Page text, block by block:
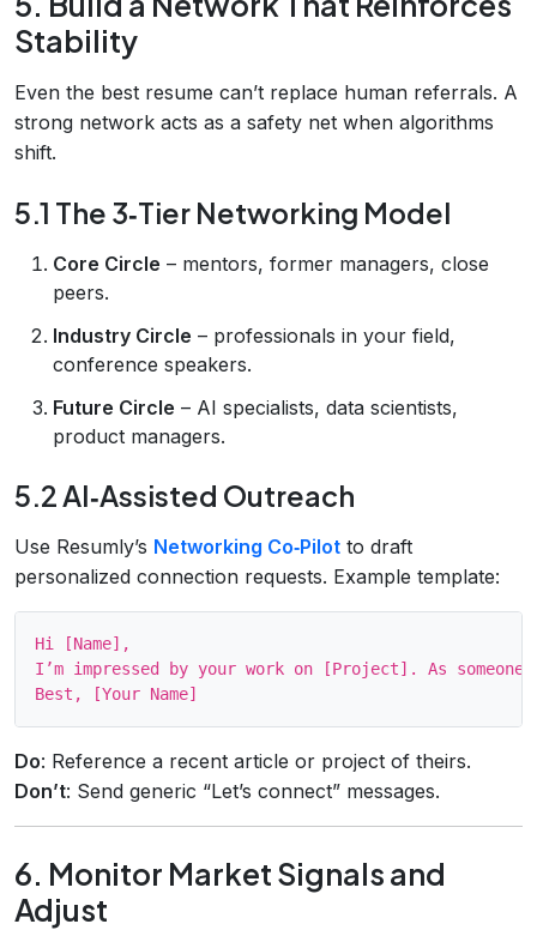
Stability
Even the best resume can’t replace human referrals. A
strong network acts as a safety net when algorithms
shift.
5.1 The 3‑Tier Networking Model
Core Circle – mentors, former managers, close
peers.
Industry Circle – professionals in your field,
conference speakers.
Future Circle – AI specialists, data scientists,
product managers.
5.2 AI‑Assisted Outreach
Use Resumly’s Networking Co‑Pilot to draft
personalized connection requests. Example template:
Hi [Name],
I’m impressed by your work on [Project]. As
Do: Reference a recent article or project of theirs.
Don’t: Send generic “Let’s connect” messages.
6. Monitor Market Signals and
Adjust